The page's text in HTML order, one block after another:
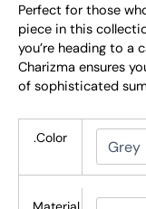
Perfect for those
piece in this
you’re heading to a
Charizma ensures
of sophisticated
.Color